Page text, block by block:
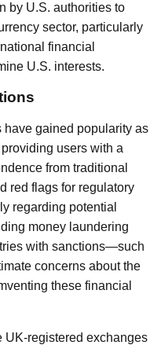
by U.S. authorities to
sector, particularly
financial
U.S. interests.
have gained popularity as
users with a
from traditional
red flags for regulatory
regarding potential
money laundering
with sanctions—such
concerns about the
these financial
UK-registered exchanges